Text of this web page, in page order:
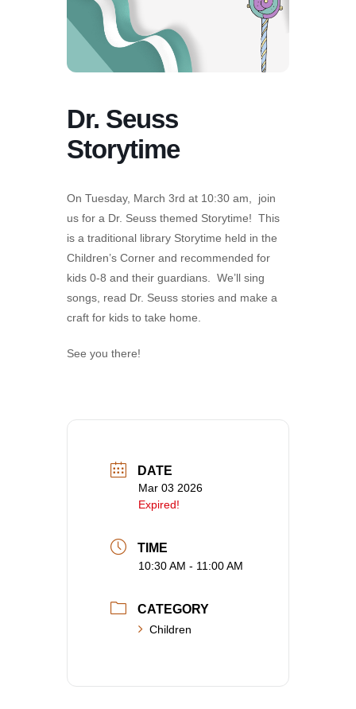
Dr. Seuss
Storytime
On Tuesday, March 3rd at 10:30 am, join
us for a Dr. Seuss themed Storytime! This
is a traditional library Storytime held in the
Children’s Corner and recommended for
kids 0-8 and their guardians. We’ll sing
songs, read Dr. Seuss stories and make a
craft for kids to take home.
See you there!
DATE
Mar 03 2026
Expired!
TIME
10:30 AM - 11:00 AM
CATEGORY
Children